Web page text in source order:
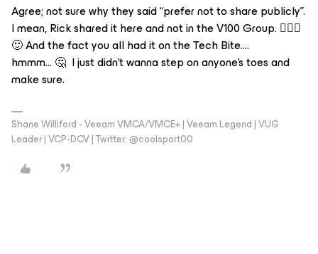
Agree; not sure why they said “prefer not to share publicly”.
I mean, Rick shared it here and not in the V100 Group. 🤷🏻‍♂️
🙂 And the fact you all had it on the Tech Bite….
hmmm… 🤔 I just didn’t wanna step on anyone’s toes and
make sure.
Shane Williford - Veeam VMCA/VMCE+ | Veeam Legend | VUG
Leader | VCP-DCV | Twitter: @coolsport00